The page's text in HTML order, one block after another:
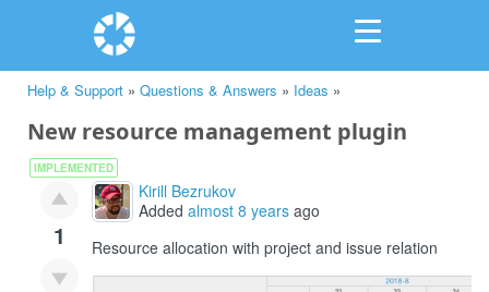
Help & Support » Questions & Answers » Ideas »
New resource management plugin
IMPLEMENTED
1
Kirill Bezrukov
Added almost 8 years ago
Resource allocation with project and issue relation